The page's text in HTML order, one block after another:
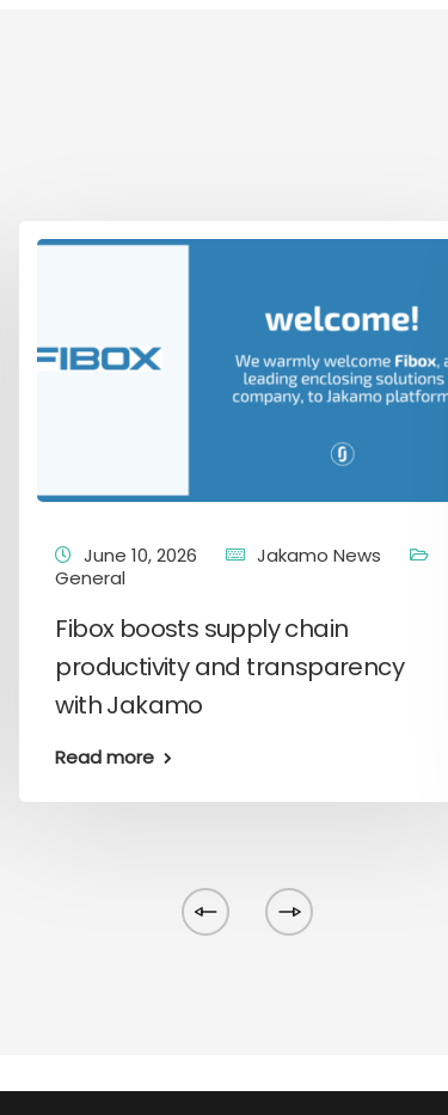
June 10, 2026
Jakamo News
General
Fibox boosts supply chain
productivity and transparency
with Jakamo
Read more